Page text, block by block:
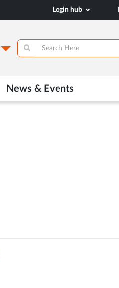
Login hub
News & Events